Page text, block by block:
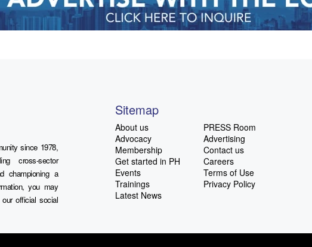
since 1978,
cross-sector
championing a
you may
official social
Sitemap
About us
Advocacy
Membership
Get started in PH
Events
Trainings
Latest News
PRESS Room
Advertising
Contact us
Careers
Terms of Use
Privacy Policy